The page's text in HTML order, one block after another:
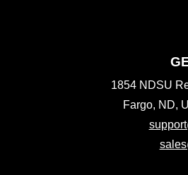
1854 NDSU
Fargo, ND,